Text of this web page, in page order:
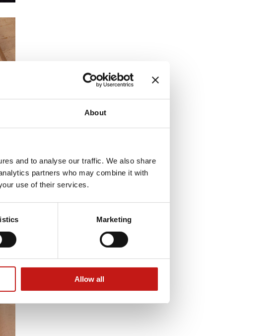
About
and to analyse our traffic. We also share
partners who may combine it with
use of their services.
Marketing
Allow all